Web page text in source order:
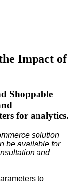
Impact of
Shoppable
for analytics.
solution
be available for
and
to